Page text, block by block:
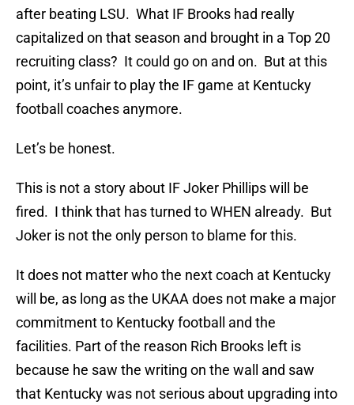
after beating LSU. What IF Brooks had really
capitalized on that season and brought in a Top 20
recruiting class? It could go on and on. But at this
point, it’s unfair to play the IF game at Kentucky
football coaches anymore.
Let’s be honest.
This is not a story about IF Joker Phillips will be
fired. I think that has turned to WHEN already. But
Joker is not the only person to blame for this.
It does not matter who the next coach at Kentucky
will be, as long as the UKAA does not make a major
commitment to Kentucky football and the
facilities. Part of the reason Rich Brooks left is
because he saw the writing on the wall and saw
that Kentucky was not serious about upgrading into